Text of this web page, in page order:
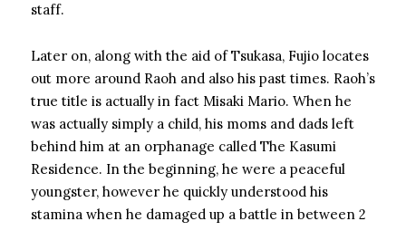
staff.
Later on, along with the aid of Tsukasa, Fujio locates
out more around Raoh and also his past times. Raoh’s
true title is actually in fact Misaki Mario. When he
was actually simply a child, his moms and dads left
behind him at an orphanage called The Kasumi
Residence. In the beginning, he were a peaceful
youngster, however he quickly understood his
stamina when he damaged up a battle in between 2